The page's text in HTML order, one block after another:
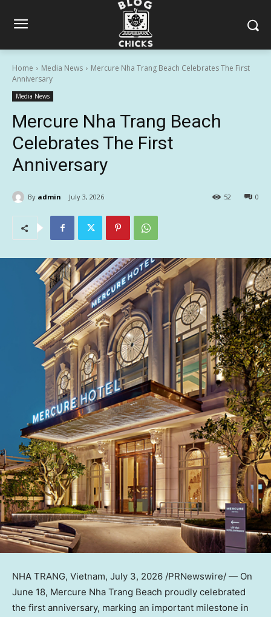
Home Media News
Mercure Nha Trang Beach Celebrates The First
Anniversary
Media News
Mercure Nha Trang Beach
Celebrates The First
Anniversary
By admin July 3, 2026 0
52
NHA TRANG, Vietnam, July 3, 2026 /PRNewswire/ — On
June 18, Mercure Nha Trang Beach proudly celebrated
the first anniversary, marking an important milestone in